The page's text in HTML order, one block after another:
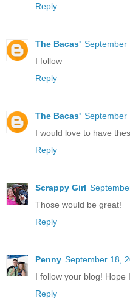
Reply
The Bacas' September
I follow
Reply
The Bacas' September
I would love to have
Reply
Scrappy Girl
Those would be great!
Reply
Penny September 18,
I follow your blog! Hope
Reply